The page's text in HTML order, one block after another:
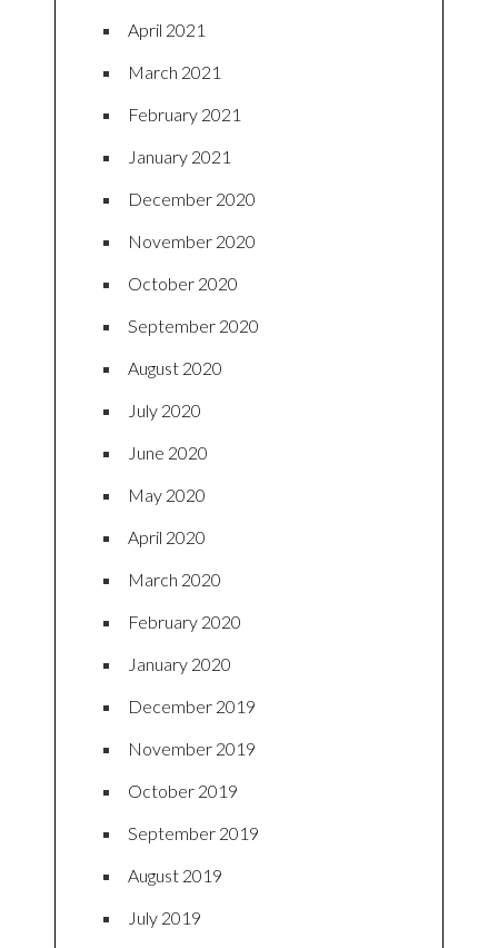
April 2021
March 2021
February 2021
January 2021
December 2020
November 2020
October 2020
September 2020
August 2020
July 2020
June 2020
May 2020
April 2020
March 2020
February 2020
January 2020
December 2019
November 2019
October 2019
September 2019
August 2019
July 2019